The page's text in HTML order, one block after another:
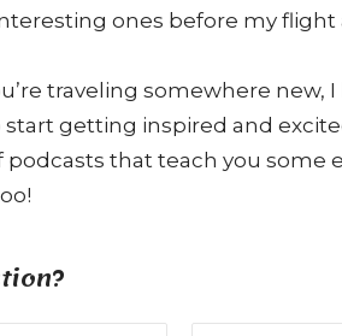
ones before my flight
traveling somewhere
getting inspired and
that teach you some